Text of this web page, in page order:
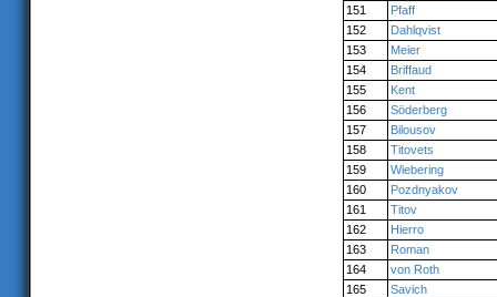
151
Pfaff
152
Dahlqvist
153
Meier
154
Briffaud
155
Kent
156
Söderberg
157
Bilousov
158
Titovets
159
Wiebering
160
Pozdnyakov
161
Titov
162
Hierro
163
Roman
164
von Roth
165
Savich